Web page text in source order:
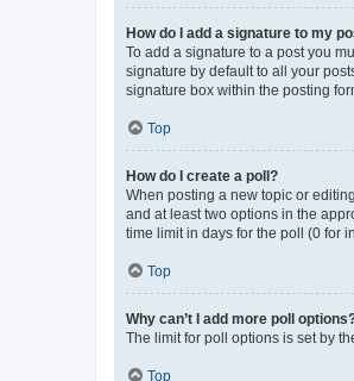
How do I add a signature to my
To add a signature to a post you
signature by default to all your
signature box within the posting
Top
How do I create a poll?
When posting a new topic or
and at least two options in the
time limit in days for the poll (0 for
Top
Why can’t I add more poll
The limit for poll options is set by
Top